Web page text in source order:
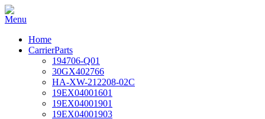
Home
CarrierParts
194706-Q01
30GX402766
HA-XW-212208-02C
19EX04001601
19EX04001901
19EX04001903